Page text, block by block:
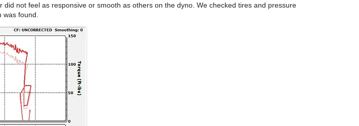
not feel as responsive or smooth as others on the dyno. We checked tires and pressure
found.